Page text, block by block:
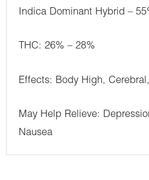
Indica Dominant Hybrid –
THC: 26% – 28%
Effects: Body High,
May Help Relieve:
Nausea